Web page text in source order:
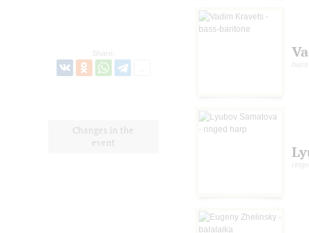
Share:
Changes in the
event